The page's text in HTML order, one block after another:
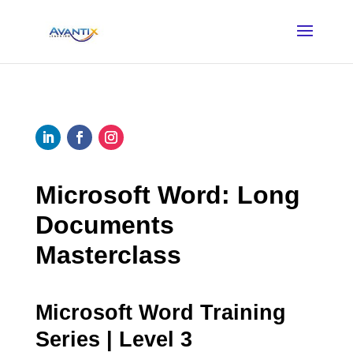
Microsoft Word: Long
Documents
Masterclass
Microsoft Word Training
Series | Level 3